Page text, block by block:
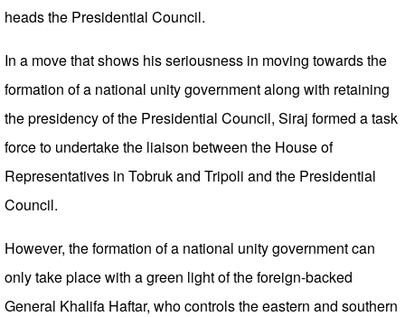
heads the Presidential Council.
In a move that shows his seriousness in moving towards the
formation of a national unity government along with retaining
the presidency of the Presidential Council, Siraj formed a task
force to undertake the liaison between the House of
Representatives in Tobruk and Tripoli and the Presidential
Council.
However, the formation of a national unity government can
only take place with a green light of the foreign-backed
General Khalifa Haftar, who controls the eastern and southern